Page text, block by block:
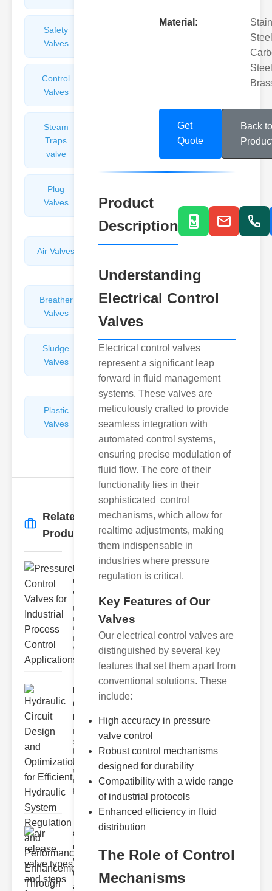
Safety
Valves
Control
Valves
Steam
Traps
valve
Plug
Valves
Reducing
Air Valves
Breather
Valves
Discharge
Sludge
Valves
Hydraulic
Control
Valves
Plastic
Valves
Pipe
Repairers
&
Connectors
Related
Products
→
Pressure
Control
Valves f..
Understanding
ressure
Control Valves
ressure control
valves
Hydraulic
Circuit
Design ..
Hydraulic
systems are
the
backbone
of modern
machinery,
prov
air
release
valve
types
a..
Material:
Get
Quote
Back to
Product
Description
Understanding
Electrical Control
Valves
Electrical control valves
represent a significant leap
forward in fluid management
systems. These valves are
meticulously crafted to provide
seamless integration with
automated control systems,
ensuring precise modulation of
fluid flow. The core of their
functionality lies in their
sophisticated control
mechanisms, which allow for
realtime adjustments, making
them indispensable in
industries where pressure
regulation is critical.
Key Features of Our
Valves
Our electrical control valves are
distinguished by several key
features that set them apart from
conventional solutions. These
include:
High accuracy in pressure
valve control
Robust control mechanisms
designed for durability
Compatibility with a wide range
of industrial protocols
Enhanced efficiency in fluid
distribution
The Role of Control
Mechanisms